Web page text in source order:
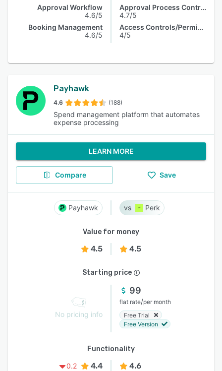
Approval Workflow
4.6/5
Booking Management
4.6/5
Approval Process Control
4.7/5
Access Controls/Permissions
4/5
Payhawk
4.6 (188)
Spend management platform that automates
expense processing
LEARN MORE
Compare Save
Payhawk Perk
Value for money
4.5 4.5
Starting price
No pricing info
99
flat rate/per month
Free Trial
Free Version
Functionality
0.2
4.4 4.6